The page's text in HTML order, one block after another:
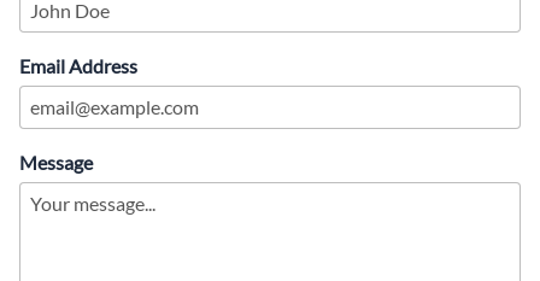
Email Address
Message